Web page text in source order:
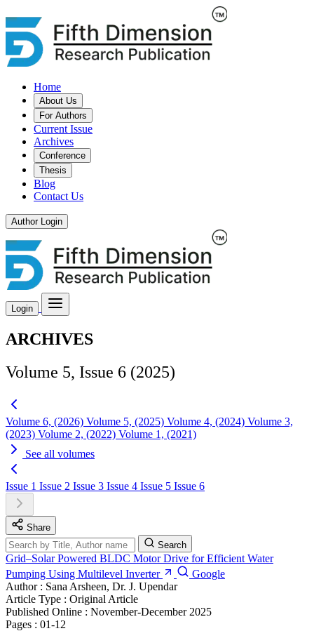
Home
About Us
For Authors
Current Issue
Archives
Conference
Thesis
Blog
Contact Us
Author Login
Login
ARCHIVES
Volume 5, Issue 6 (2025)
Volume 6, (2026) Volume 5, (2025) Volume 4, (2024) Volume 3,
(2023) Volume 2, (2022) Volume 1, (2021)
See all volumes
Issue 1 Issue 2 Issue 3 Issue 4 Issue 5 Issue 6
Share
Search
Grid–Solar Powered BLDC Motor Drive for Efficient Water
Pumping Using Multilevel Inverter
Google
Author : Sana Arsheen, Dr. J. Upendar
Article Type : Original Article
Published Online : November-December 2025
Pages : 01-12